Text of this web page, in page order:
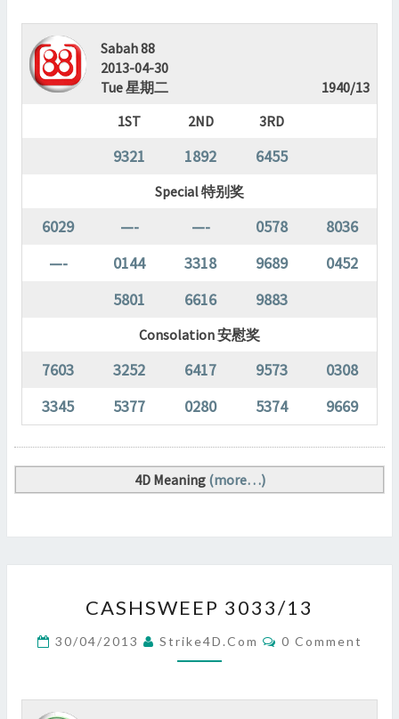
Sabah 88
2013-04-30
Tue 星期二
1940/13
1ST
2ND 3RD
9321 1892 6455
Special 特别奖
6029 —- —- 0578
8036
—-
0144 3318 9689
0452
5801
6616 9883
Consolation 安慰奖
7603 3252 6417 9573
0308
3345
5377 0280 5374 9669
4D Meaning (more…)
3033/13
>
CASHSWEEP 3033/13
30/04/2013 Strike4D.com Comments
0 Comment